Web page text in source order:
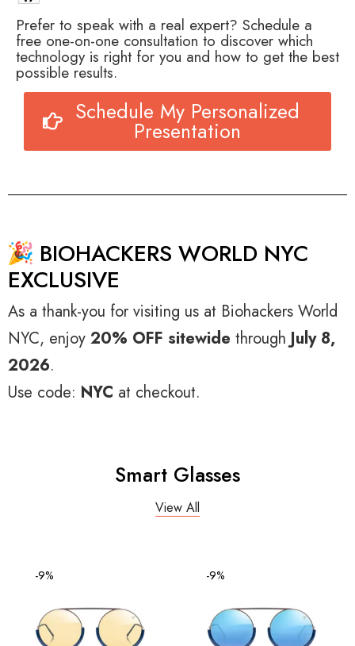
Prefer to speak with a real expert? Schedule a
free one-on-one consultation to discover which
technology is right for you and how to get the best
possible results.
Schedule My Personalized
Presentation
BIOHACKERS WORLD NYC
EXCLUSIVE
As a thank-you for visiting us at Biohackers World
NYC, enjoy 20% OFF sitewide through July 8,
2026.
Use code: NYC at checkout.
Smart Glasses
View All
-9% -9%